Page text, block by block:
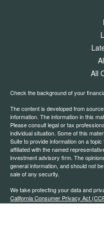
All
Check the background of your
The content is developed from
information. The information in this
Please consult legal or tax
individual situation. Some of this
Suite to provide information on a
affiliated with the named
investment advisory firm. The
general information, and should not
sale of any security.
We take protecting your data and
California Consumer Privacy Act
measure to safeguard your data:Do